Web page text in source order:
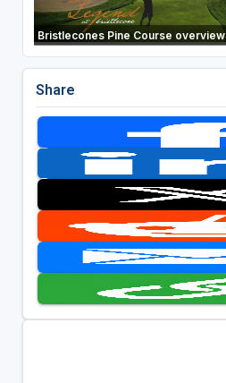
Bristlecones Pine Course overview
Share